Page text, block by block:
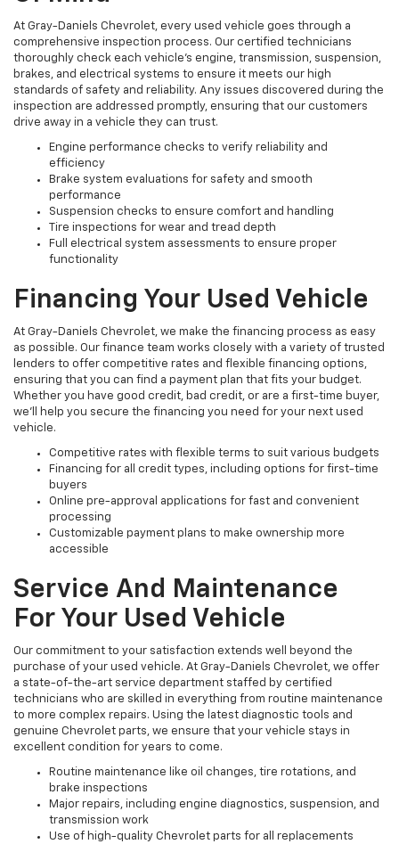
At Gray-Daniels Chevrolet, every used vehicle goes through a
comprehensive inspection process. Our certified technicians
thoroughly check each vehicle’s engine, transmission, suspension,
brakes, and electrical systems to ensure it meets our high
standards of safety and reliability. Any issues discovered during the
inspection are addressed promptly, ensuring that our customers
drive away in a vehicle they can trust.
Engine performance checks to verify reliability and
efficiency
Brake system evaluations for safety and smooth
performance
Suspension checks to ensure comfort and handling
Tire inspections for wear and tread depth
Full electrical system assessments to ensure proper
functionality
Financing Your Used Vehicle
At Gray-Daniels Chevrolet, we make the financing process as easy
as possible. Our finance team works closely with a variety of trusted
lenders to offer competitive rates and flexible financing options,
ensuring that you can find a payment plan that fits your budget.
Whether you have good credit, bad credit, or are a first-time buyer,
we’ll help you secure the financing you need for your next used
vehicle.
Competitive rates with flexible terms to suit various budgets
Financing for all credit types, including options for first-time
buyers
Online pre-approval applications for fast and convenient
processing
Customizable payment plans to make ownership more
accessible
Service And Maintenance
For Your Used Vehicle
Our commitment to your satisfaction extends well beyond the
purchase of your used vehicle. At Gray-Daniels Chevrolet, we offer
a state-of-the-art service department staffed by certified
technicians who are skilled in everything from routine maintenance
to more complex repairs. Using the latest diagnostic tools and
genuine Chevrolet parts, we ensure that your vehicle stays in
excellent condition for years to come.
Routine maintenance like oil changes, tire rotations, and
brake inspections
Major repairs, including engine diagnostics, suspension, and
transmission work
Use of high-quality Chevrolet parts for all replacements